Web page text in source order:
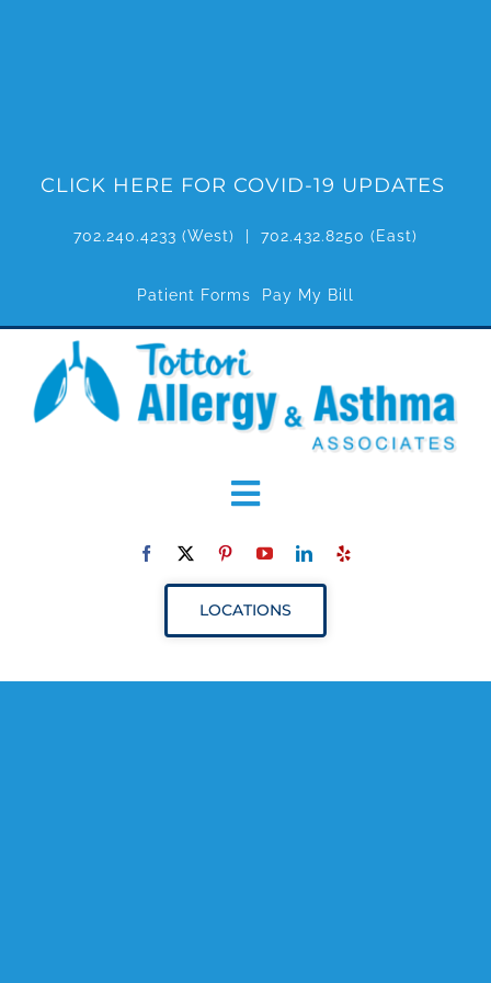
CLICK HERE FOR COVID-19 UPDATES
702.240.4233 (West) | 702.432.8250 (East)
Patient Forms Pay My Bill
Toggle
Navigation
LOCATIONS